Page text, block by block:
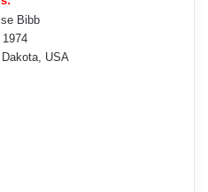
Bibb
1974
USA